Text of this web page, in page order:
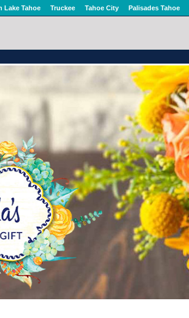
Lake Tahoe Truckee Tahoe City Palisades Tahoe